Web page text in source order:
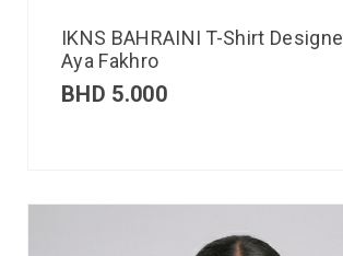
IKNS BAHRAINI T-Shirt
Aya Fakhro
BHD 5.000